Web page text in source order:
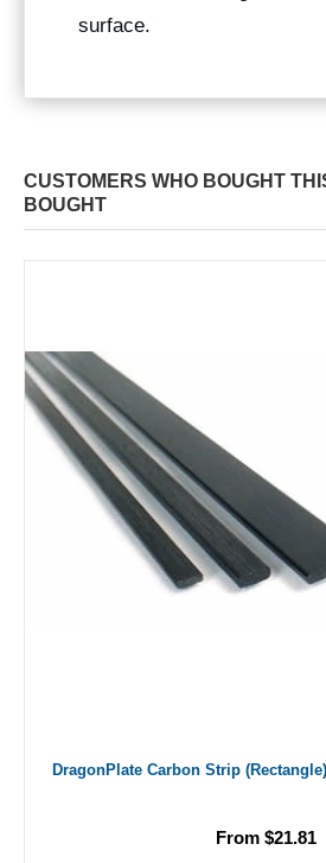
surface.
CUSTOMERS WHO BOUGHT
BOUGHT
DragonPlate Carbon Strip
From $21.81